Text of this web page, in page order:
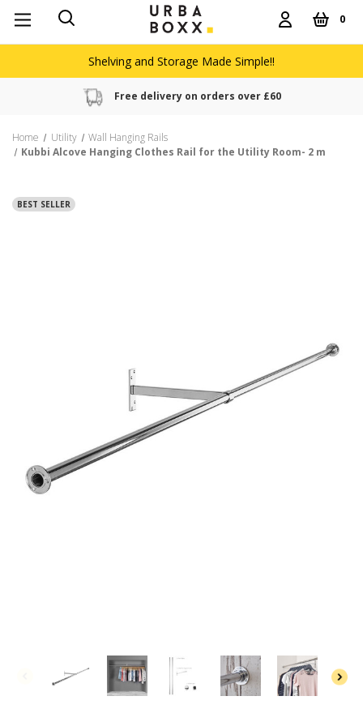
0
Shelving and Storage Made Simple!!
Free delivery on orders over £60
Home Utility
Wall Hanging Rails
Kubbi Alcove Hanging Clothes Rail for the Utility Room- 2 m
BEST SELLER